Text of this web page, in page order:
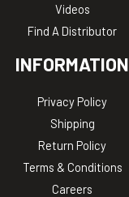
Videos
Find A Distributor
INFORMATION
Privacy Policy
Shipping
Return Policy
Terms & Conditions
Careers